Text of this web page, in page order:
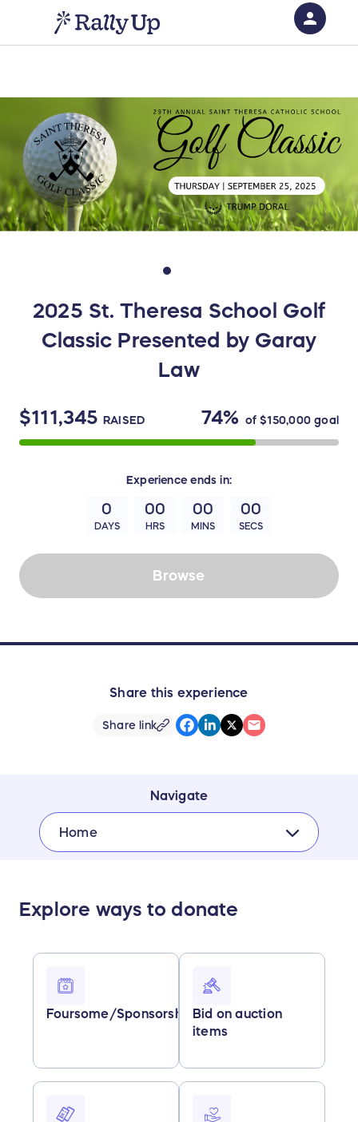
2025 St. Theresa School Golf
Classic Presented by Garay
Law
$111,345 RAISED 74% of$150,000goal
Experience ends in:
0
DAYS
00
HRS
00
MINS
00
SECS
Browse
Share this experience
Share link
Navigate
Home
Explore ways to donate
Foursome/SponsorshipsBid on auction
items
person
SIGN IN